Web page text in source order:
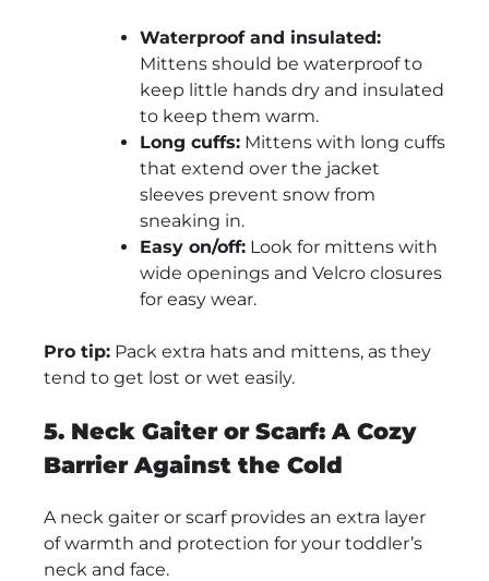
Waterproof and insulated:
Mittens should be waterproof to
keep little hands dry and insulated
to keep them warm.
Long cuffs: Mittens with long cuffs
that extend over the jacket
sleeves prevent snow from
sneaking in.
Easy on/off: Look for mittens with
wide openings and Velcro closures
for easy wear.
Pro tip: Pack extra hats and mittens, as they
tend to get lost or wet easily.
5. Neck Gaiter or Scarf: A Cozy
Barrier Against the Cold
A neck gaiter or scarf provides an extra layer
of warmth and protection for your toddler’s
neck and face.